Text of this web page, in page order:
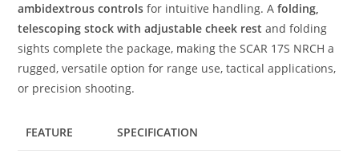
ambidextrous controls for intuitive handling. Afolding,
telescoping stock with adjustable cheek rest and folding
sights complete the package, making the SCAR 17S NRCH a
rugged, versatile option for range use, tactical applications,
or precision shooting.
FEATURE SPECIFICATION